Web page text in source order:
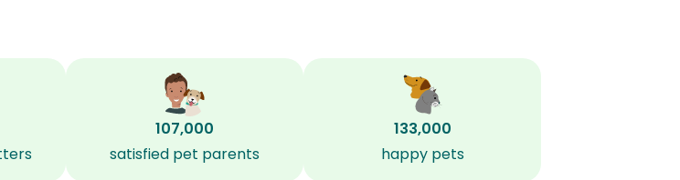
107,000
satisfied pet parents
133,000
happy pets